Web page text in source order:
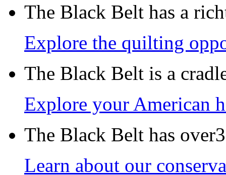
The Black Belt has a
Explore the quilting
The Black Belt is a
Explore your American
The Black Belt has
Learn about our